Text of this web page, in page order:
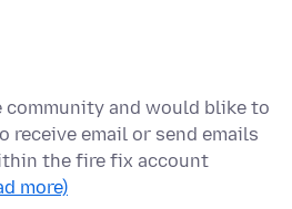
community and would blike to
receive email or send emails
the fire fix account
more)